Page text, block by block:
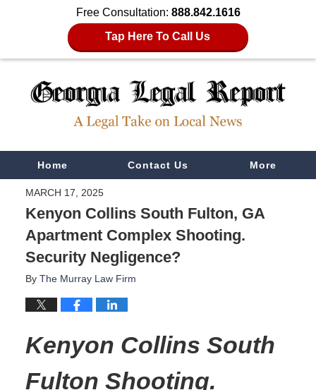
Free Consultation: 888.842.1616
Tap Here To Call Us
NavigationHome Contact Us More
MARCH 17, 2025
Kenyon Collins South Fulton, GA
Apartment Complex Shooting.
Security Negligence?
By The Murray Law Firm
Kenyon Collins South
Fulton Shooting.